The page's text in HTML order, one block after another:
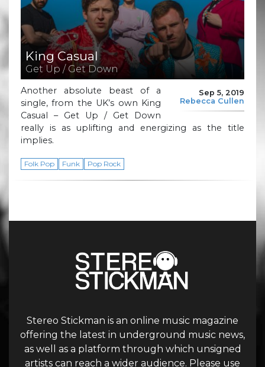
King Casual
Get Up / Get Down
Sep 5, 2019
Rebecca Cullen
Another absolute beast of a
single, from the UK’s own King
Casual – Get Up / Get Down
really is as uplifting and energizing as the title
implies.
Folk Pop Funk Pop Rock
Stereo Stickman is an online music magazine
offering the latest in underground music news,
as well as a platform through which unsigned
artists can reach a wider audience. Please use